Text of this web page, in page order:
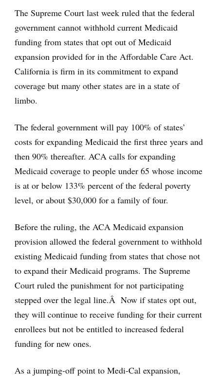
The Supreme Court last week ruled that the federal
government cannot withhold current Medicaid
funding from states that opt out of Medicaid
expansion provided for in the Affordable Care Act.
California is firm in its commitment to expand
coverage but many other states are in a state of
limbo.
The federal government will pay 100% of states’
costs for expanding Medicaid the first three years and
then 90% thereafter. ACA calls for expanding
Medicaid coverage to people under 65 whose income
is at or below 133% percent of the federal poverty
level, or about $30,000 for a family of four.
Before the ruling, the ACA Medicaid expansion
provision allowed the federal government to withhold
existing Medicaid funding from states that chose not
to expand their Medicaid programs. The Supreme
Court ruled the punishment for not participating
stepped over the legal line.Â Now if states opt out,
they will continue to receive funding for their current
enrollees but not be entitled to increased federal
funding for new ones.
As a jumping-off point to Medi-Cal expansion,